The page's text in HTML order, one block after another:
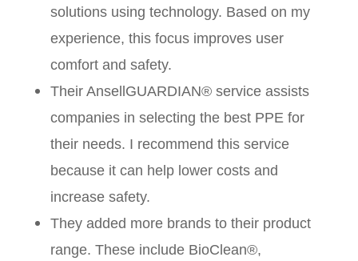
solutions using technology. Based on my
experience, this focus improves user
comfort and safety.
Their AnsellGUARDIAN® service assists
companies in selecting the best PPE for
their needs. I recommend this service
because it can help lower costs and
increase safety.
They added more brands to their product
range. These include BioClean®,